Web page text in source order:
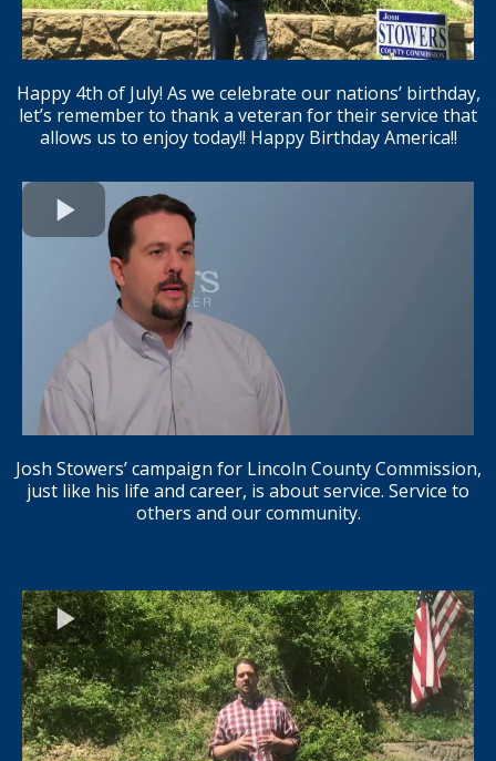
Happy 4th of July! As we celebrate our nations’ birthday,
let’s remember to thank a veteran for their service that
allows us to enjoy today!! Happy Birthday America!!
Josh Stowers’ campaign for Lincoln County Commission,
just like his life and career, is about service. Service to
others and our community.